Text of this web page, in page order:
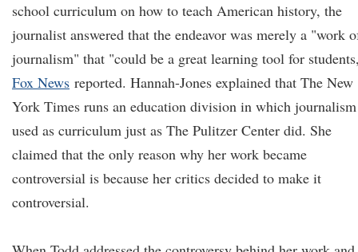
school curriculum on how to teach American history, the
journalist answered that the endeavor was merely a "work
journalism" that "could be a great learning tool for
Fox News reported. Hannah-Jones explained that The New
York Times runs an education division in which
used as curriculum just as The Pulitzer Center did. She
claimed that the only reason why her work became
controversial is because her critics decided to make it
controversial.